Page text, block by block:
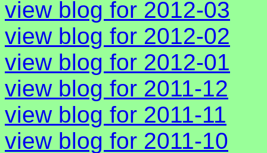
view blog for 2012-03
view blog for 2012-02
view blog for 2012-01
view blog for 2011-12
view blog for 2011-11
view blog for 2011-10